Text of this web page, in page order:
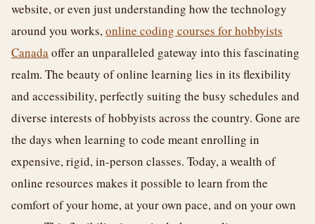
website, or even just understanding how the technology
around you works,online coding courses for hobbyists
Canadaoffer an unparalleled gateway into this fascinating
realm. The beauty of online learning lies in its flexibility
and accessibility, perfectly suiting the busy schedules and
diverse interests of hobbyists across the country. Gone are
the days when learning to code meant enrolling in
expensive, rigid, in-person classes. Today, a wealth of
online resources makes it possible to learn from the
comfort of your home, at your own pace, and on your own